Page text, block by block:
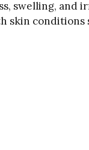
swelling, and
skin conditions